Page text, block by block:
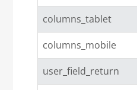
columns_tablet
columns_mobile
user_field_return